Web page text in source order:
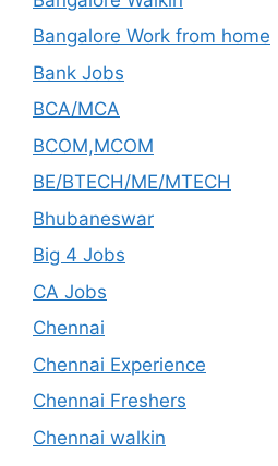
Bangalore Work from home
Bank Jobs
BCA/MCA
BCOM,MCOM
BE/BTECH/ME/MTECH
Bhubaneswar
Big 4 Jobs
CA Jobs
Chennai
Chennai Experience
Chennai Freshers
Chennai walkin